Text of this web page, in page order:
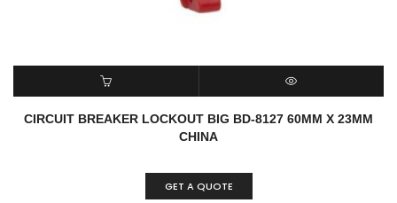
READ MORE QUICK VIEW
CIRCUIT BREAKER LOCKOUT BIG BD-8127 60MM X 23MM
CHINA
GET A QUOTE